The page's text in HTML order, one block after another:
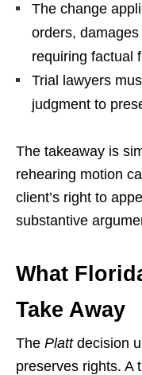
The change
orders,
requiring factual
Trial lawyers
judgment to
The takeaway is
rehearing motion
client’s right to
substantive
What
Take Away
The Plattdecision
preserves rights. A